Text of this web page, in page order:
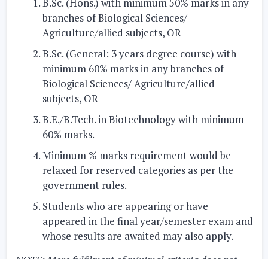
branches of Biological Sciences/
Agriculture/allied subjects, OR
B.Sc. (General: 3 years degree course) with
minimum 60% marks in any branches of
Biological Sciences/ Agriculture/allied
subjects, OR
B.E./B.Tech. in Biotechnology with minimum
60% marks.
Minimum % marks requirement would be
relaxed for reserved categories as per the
government rules.
Students who are appearing or have
appeared in the final year/semester exam and
whose results are awaited may also apply.